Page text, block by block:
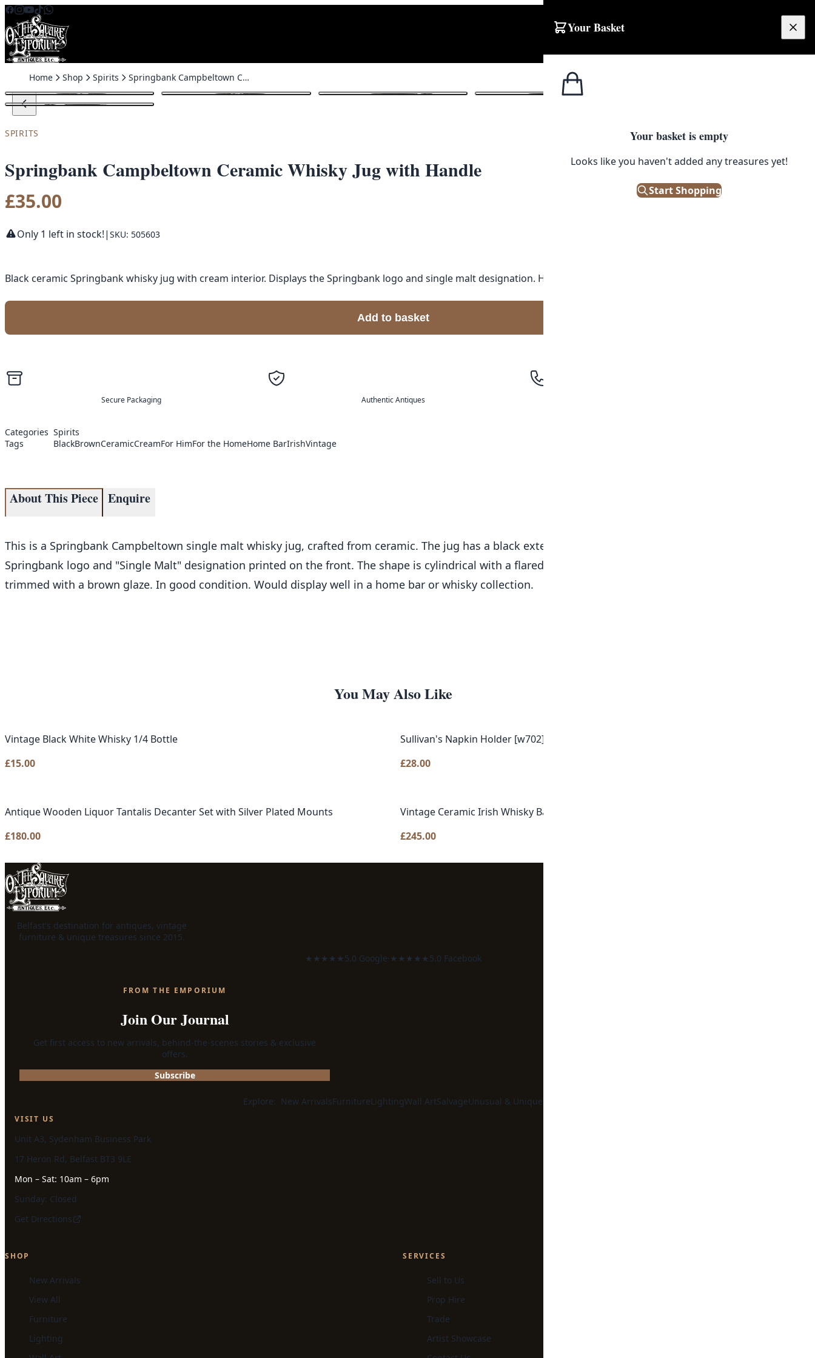
Skip to content
Your Basket
Your basket is empty
Looks like you haven't added any treasures yet!
Start Shopping
Home Shop Spirits Springbank Campbeltown Ceramic Whisky Jug with Handle
SPIRITS
Springbank Campbeltown Ceramic Whisky Jug with Handle
£35.00
Only 1 left in stock!| SKU: 505603
Black ceramic Springbank whisky jug with cream interior. Displays the Springbank logo and single malt designation. Handle attached. Good condition.
Add to basket
Secure Packaging Authentic Antiques
Categories Spirits
Tags
BlackBrownCeramicCreamFor HimFor the HomeHome BarIrishVintage
About This Piece Enquire
This is a Springbank Campbeltown single malt whisky jug, crafted from ceramic. The jug has a black exterior with cream interior. It features the
Springbank logo and "Single Malt" designation printed on the front. The shape is cylindrical with a flared rim and handle on one side. The rim is
trimmed with a brown glaze. In good condition. Would display well in a home bar or whisky collection.
You May Also Like
Vintage Black White Whisky 1/4 Bottle
£15.00
Sullivan's Napkin Holder [w702]
£28.00
Antique Wooden Liquor Tantalis Decanter Set with Silver Plated Mounts
£180.00
Vintage Ceramic Irish Whisky Barrel Water Filter with Gold Detail
£245.00
Belfast's destination for antiques, vintage
furniture & unique treasures since 2015.
★★★★★5.0 Google· ★★★★★5.0 Facebook
FROM THE EMPORIUM
Join Our Journal
Get first access to new arrivals, behind-the-scenes stories & exclusive
offers.
Subscribe
Explore: New ArrivalsFurnitureLightingWall ArtSalvageUnusual & Unique
VISIT US
Unit A3, Sydenham Business Park
17 Heron Rd, Belfast BT3 9LE
Mon – Sat: 10am – 6pm
Sunday: Closed
Get Directions
SHOP
New Arrivals
View All
Furniture
Lighting
SERVICES
Sell to Us
Prop Hire
Trade
Artist Showcase